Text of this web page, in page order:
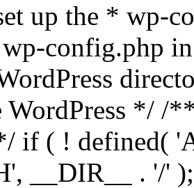
up the * wp-
config.php
WordPress */ /
if ( ! defined(
__DIR__ . '/'